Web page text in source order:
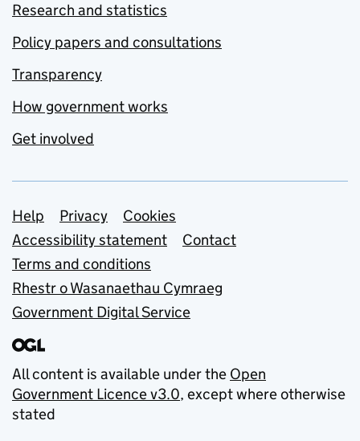
Research and statistics
Policy papers and consultations
Transparency
How government works
Get involved
Support links
Help Privacy
Cookies
Accessibility statement
Contact
Terms and conditions
Rhestr o Wasanaethau Cymraeg
Government Digital Service
All content is available under the Open
Government Licence v3.0, except where otherwise
stated